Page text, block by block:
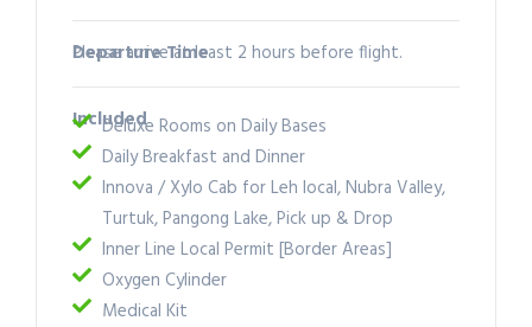
Departure Time
Please arrive at least 2 hours before flight.
Included
Deluxe Rooms on Daily Bases
Daily Breakfast and Dinner
Innova / Xylo Cab for Leh local, Nubra Valley,
Turtuk, Pangong Lake, Pick up & Drop
Inner Line Local Permit [Border Areas]
Oxygen Cylinder
Medical Kit